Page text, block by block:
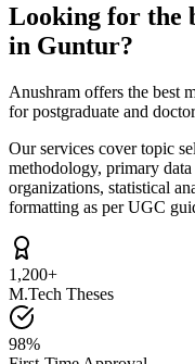
Looking for the
in Guntur?
Anushram offers the best
for postgraduate and
Our services cover topic
methodology, primary
organizations, statistical
formatting as per UGC
1,200+
M.Tech Theses
98%